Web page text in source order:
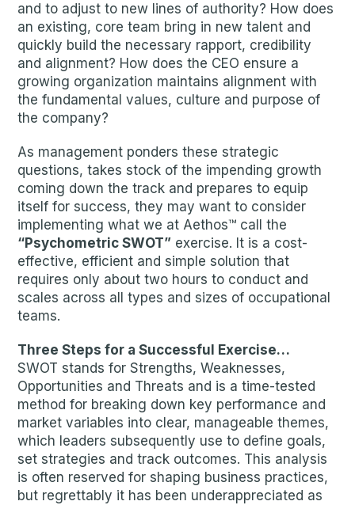
and to adjust to new lines of authority? How does
an existing, core team bring in new talent and
quickly build the necessary rapport, credibility
and alignment? How does the CEO ensure a
growing organization maintains alignment with
the fundamental values, culture and purpose of
the company?
As management ponders these strategic
questions, takes stock of the impending growth
coming down the track and prepares to equip
itself for success, they may want to consider
implementing what we at Aethos™ call the
“Psychometric SWOT” exercise. It is a cost-
effective, efficient and simple solution that
requires only about two hours to conduct and
scales across all types and sizes of occupational
teams.
Three Steps for a Successful Exercise…
SWOT stands for Strengths, Weaknesses,
Opportunities and Threats and is a time-tested
method for breaking down key performance and
market variables into clear, manageable themes,
which leaders subsequently use to define goals,
set strategies and track outcomes. This analysis
is often reserved for shaping business practices,
but regrettably it has been underappreciated as